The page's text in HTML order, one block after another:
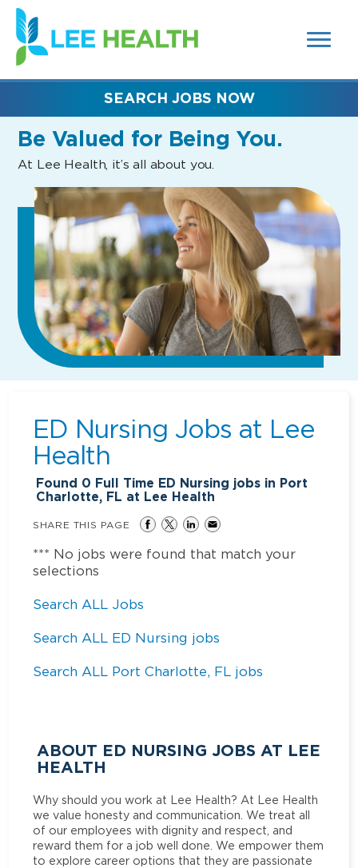
SEARCH
FIELDS)
(link
opens
in
new
Be Valued for Being You.
At Lee Health, it’s all about you.
SEARCH JOBS NOW
ED Nursing Jobs at Lee
Health
Found 0 Full Time ED Nursing jobs in Port
Charlotte, FL at Lee Health
SHARE THIS PAGE
*** No jobs were found that match your
selections
Search ALL Jobs
Search ALL ED Nursing jobs
Search ALL Port Charlotte, FL jobs
ABOUT ED NURSING JOBS AT LEE
HEALTH
Why should you work at Lee Health? At Lee Health
we value honesty and communication. We treat all
of our employees with dignity and respect, and
reward them for a job well done. We empower them
to explore career options that they are passionate